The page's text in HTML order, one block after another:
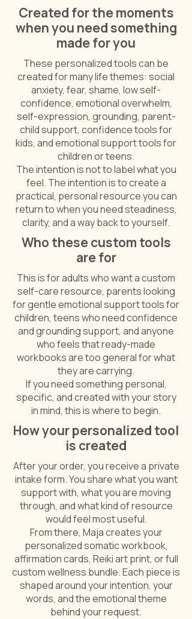
Created for the moments
when you need something
made for you
These personalized tools can be
created for many life themes: social
anxiety, fear, shame, low self-
confidence, emotional overwhelm,
self-expression, grounding, parent-
child support, confidence tools for
kids, and emotional support tools for
children or teens.
The intention is not to label what you
feel. The intention is to create a
practical, personal resource you can
return to when you need steadiness,
clarity, and a way back to yourself.
Who these custom tools
are for
This is for adults who want a custom
self-care resource, parents looking
for gentle emotional support tools for
children, teens who need confidence
and grounding support, and anyone
who feels that ready-made
workbooks are too general for what
they are carrying.
If you need something personal,
specific, and created with your story
in mind, this is where to begin.
How your personalized tool
is created
After your order, you receive a private
intake form. You share what you want
support with, what you are moving
through, and what kind of resource
would feel most useful.
From there, Maja creates your
personalized somatic workbook,
affirmation cards, Reiki art print, or full
custom wellness bundle. Each piece is
shaped around your intention, your
words, and the emotional theme
behind your request.